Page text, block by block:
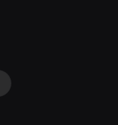
LinkedIn